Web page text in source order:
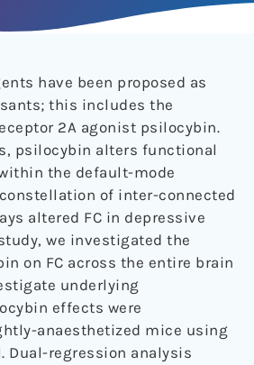
have been proposed as
this includes the
2A agonist psilocybin.
psilocybin alters functional
the default-mode
of inter-connected
altered FC in depressive
we investigated the
on FC across the entire brain
underlying
effects were
anaesthetized mice using
Dual-regression analysis